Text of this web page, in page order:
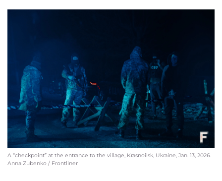
A “checkpoint” at the entrance to the village, Krasnoilsk, Ukraine, Jan. 13, 2026.
Anna Zubenko / Frontliner